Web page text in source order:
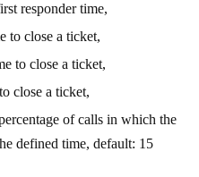
responder time,
to close a ticket,
to close a ticket,
close a ticket,
of calls in which the
defined time, default: 15